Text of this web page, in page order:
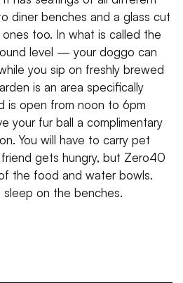
diner benches and a glass cut
too. In what is called the
level — your doggo can
you sip on freshly brewed
is an area specifically
is open from noon to 6pm
your fur ball a complimentary
You will have to carry pet
gets hungry, but Zero40
the food and water bowls.
on the benches.